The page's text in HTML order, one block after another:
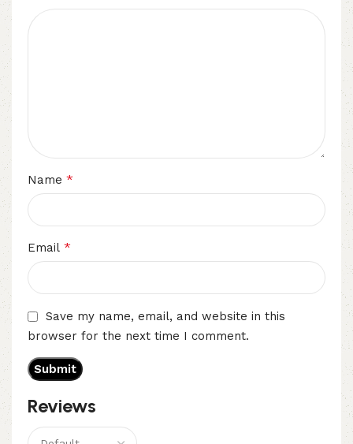
Reviews
Name *
Email *
Save my name, email, and website in this
browser for the next time I comment.